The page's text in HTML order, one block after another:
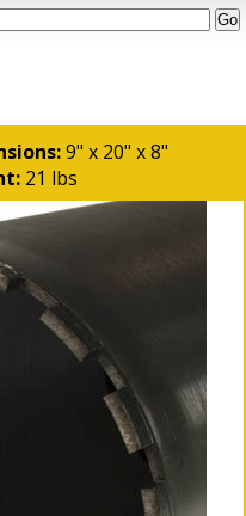
9" x 20" x 8"
21 lbs